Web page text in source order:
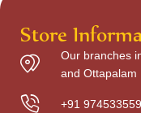
Store
Our branches
and Ottapalam
+91